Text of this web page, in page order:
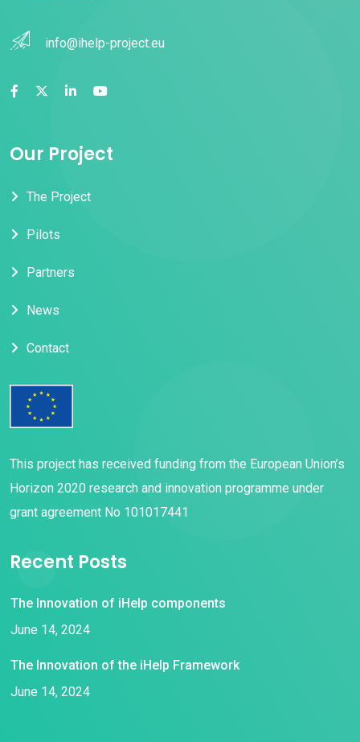
info@ihelp-project.eu
Our Project
The Project
Pilots
Partners
News
Contact
This project has received funding from the European Union’s
Horizon 2020 research and innovation programme under
grant agreement No 101017441
Recent Posts
The Innovation of iHelp components
June 14, 2024
The Innovation of the iHelp Framework
June 14, 2024